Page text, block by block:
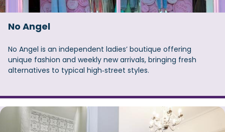
No Angel
No Angel is an independent ladies’ boutique offering
unique fashion and weekly new arrivals, bringing fresh
alternatives to typical high‑street styles.